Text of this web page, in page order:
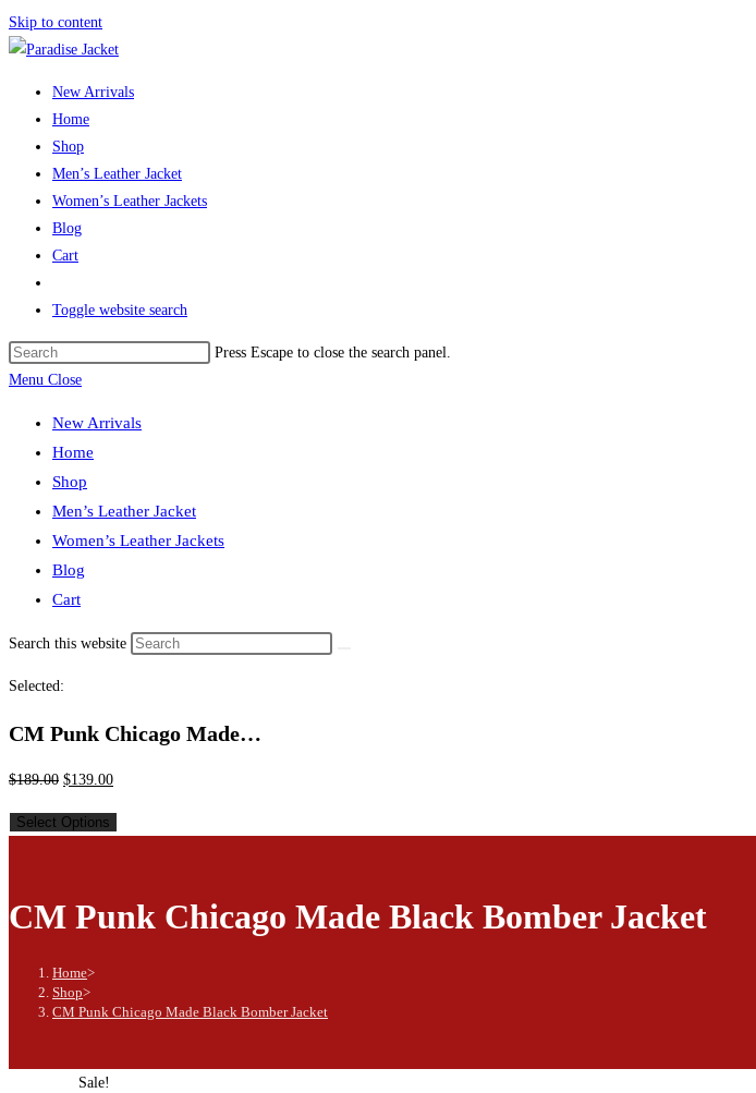
Skip to content
New Arrivals
Home
Shop
Men’s Leather Jacket
Women’s Leather Jackets
Blog
Cart
Toggle website search
Press Escape to close the search panel.
Menu Close
New Arrivals
Home
Shop
Men’s Leather Jacket
Women’s Leather Jackets
Blog
Cart
Search this website
Selected:
CM Punk Chicago Made…
$189.00 $139.00
Select Options
CM Punk Chicago Made Black Bomber Jacket
Home>
Shop>
CM Punk Chicago Made Black Bomber Jacket
Sale!